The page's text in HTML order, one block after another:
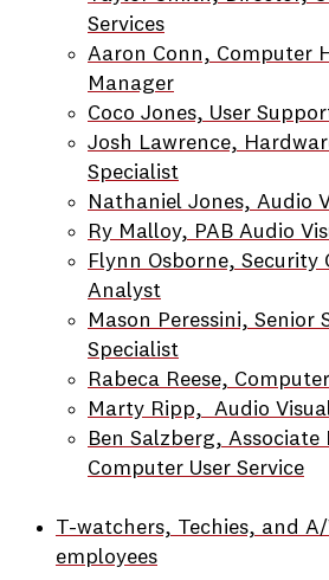
Services
Aaron Conn, Computer
Manager
Coco Jones, User
Josh Lawrence,
Specialist
Nathaniel Jones, Audio
Ry Malloy, PAB Audio
Flynn Osborne, Security
Analyst
Mason Peressini, Senior
Specialist
Rabeca Reese,
Marty Ripp, Audio
Ben Salzberg, Associate
Computer User Service
T-watchers, Techies, and
employees